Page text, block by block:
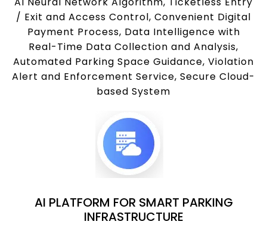
/ Exit and Access Control, Convenient Digital
Payment Process, Data Intelligence with
Real-Time Data Collection and Analysis,
Automated Parking Space Guidance, Violation
Alert and Enforcement Service, Secure Cloud-
based System
AI PLATFORM FOR SMART PARKING
INFRASTRUCTURE